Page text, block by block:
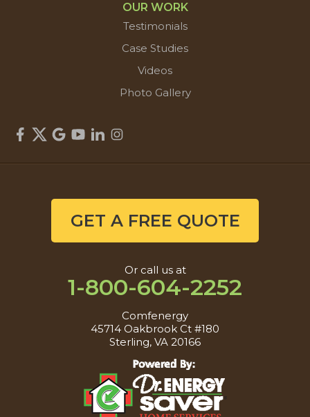
OUR WORK
Testimonials
Case Studies
Videos
Photo Gallery
GET A FREE QUOTE
Or call us at
1-800-604-2252
Comfenergy
45714 Oakbrook Ct #180
Sterling, VA 20166